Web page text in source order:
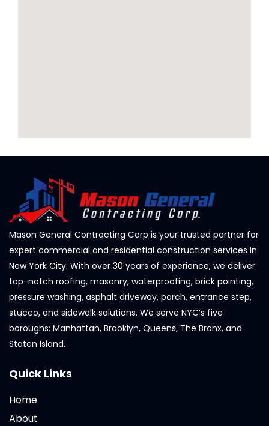
Mason General Contracting Corp is your trusted partner for
expert commercial and residential construction services in
New York City. With over 30 years of experience, we deliver
top-notch roofing, masonry, waterproofing, brick pointing,
pressure washing, asphalt driveway, porch, entrance step,
stucco, and sidewalk solutions. We serve NYC’s five
boroughs: Manhattan, Brooklyn, Queens, The Bronx, and
Staten Island.
Quick Links
Home
About